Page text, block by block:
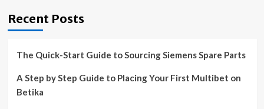
Recent Posts
The Quick-Start Guide to Sourcing Siemens Spare Parts
A Step by Step Guide to Placing Your First Multibet on
Betika